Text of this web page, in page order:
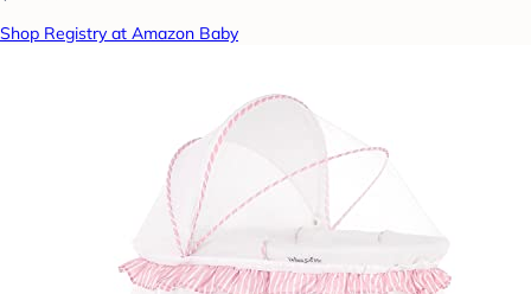
Shop Registry at Amazon Baby